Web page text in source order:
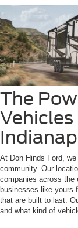
The
At Don Hinds Ford,
community. Our
companies across the
businesses like yours
that are built to last.
and what kind of